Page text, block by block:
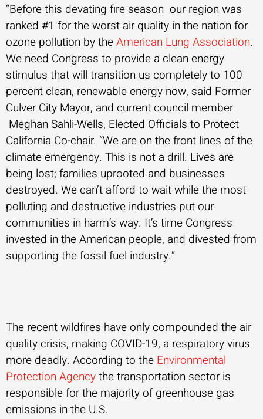
“Before this devating fire season our region was
ranked #1 for the worst air quality in the nation for
ozone pollution by theAmerican Lung Association.
We need Congress to provide a clean energy
stimulus that will transition us completely to 100
percent clean, renewable energy now, said Former
Culver City Mayor, and current council member
Meghan Sahli-Wells, Elected Officials to Protect
California Co-chair. “We are on the front lines of the
climate emergency. This is not a drill. Lives are
being lost; families uprooted and businesses
destroyed. We can’t afford to wait while the most
polluting and destructive industries put our
communities in harm’s way. It’s time Congress
invested in the American people, and divested from
supporting the fossil fuel industry.”
The recent wildfires have only compounded the air
quality crisis, making COVID-19, a respiratory virus
more deadly. According to the Environmental
Protection Agencythe transportation sector is
responsible for the majority of greenhouse gas
emissions in the U.S.